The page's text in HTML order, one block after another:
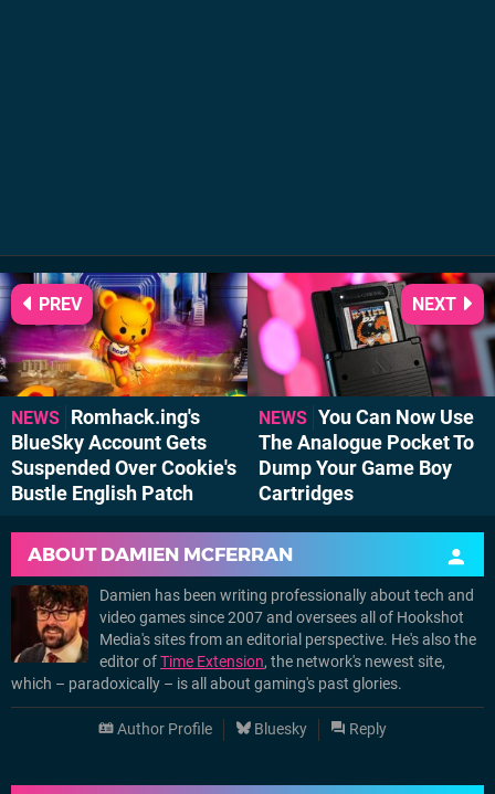
NEWS Romhack.ing's
BlueSky Account Gets
Suspended Over Cookie's
Bustle English Patch
PREV
NEWS You Can Now Use
The Analogue Pocket To
Dump Your Game Boy
Cartridges
NEXT
ABOUT DAMIEN MCFERRAN
Damien has been writing professionally about tech and
video games since 2007 and oversees all of Hookshot
Media's sites from an editorial perspective. He's also the
editor ofTime Extension, the network's newest site,
which – paradoxically – is all about gaming's past glories.
Author Profile Bluesky Reply